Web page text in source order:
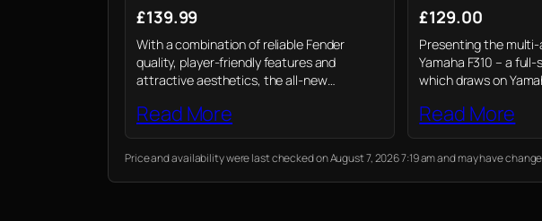
£139.99
With a combination of reliable Fender
quality, player-friendly features and
attractive aesthetics, the all-new
value-packed option for today’s acoustic
Read More
£129.00
Presenting the
Yamaha F310 – a
which draws on
their first playing
Read More
Price and availability were last checked on August 7, 2026 7:19 am and may have